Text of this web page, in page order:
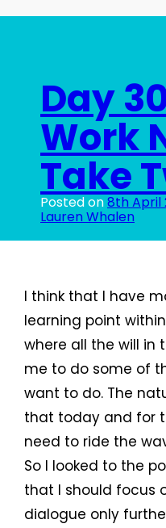
Day
Work
Take
Posted on8th April
Lauren Whalen
I think that I have
learning point
where all the will in
me to do some of
want to do. The
that today and for
need to ride the
So I looked to the
that I should focus
dialogue only